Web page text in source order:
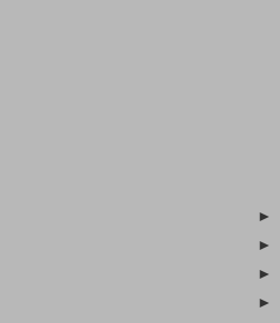
►
►
►
►